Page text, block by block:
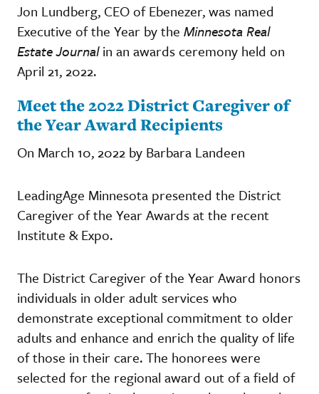
Jon Lundberg, CEO of Ebenezer, was named
Executive of the Year by the Minnesota Real
Estate Journalin an awards ceremony held on
April 21, 2022.
Meet the 2022 District Caregiver of
the Year Award Recipients
On March 10, 2022 by Barbara Landeen
LeadingAge Minnesota presented the District
Caregiver of the Year Awards at the recent
Institute & Expo.
The District Caregiver of the Year Award honors
individuals in older adult services who
demonstrate exceptional commitment to older
adults and enhance and enrich the quality of life
of those in their care. The honorees were
selected for the regional award out of a field of